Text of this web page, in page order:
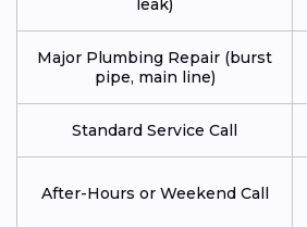
Major Plumbing Repair (burst
pipe, main line)
Standard Service Call
After-Hours or Weekend Call